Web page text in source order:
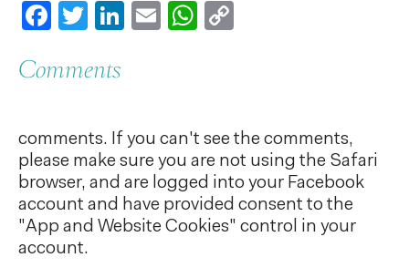
Facebook
Twitter
LinkedIn
EmailWhatsApp
Comments
comments. If you can't see the comments,
please make sure you are not using the Safari
browser, and are logged into your Facebook
account and have provided consent to the
"App and Website Cookies" control in your
account.